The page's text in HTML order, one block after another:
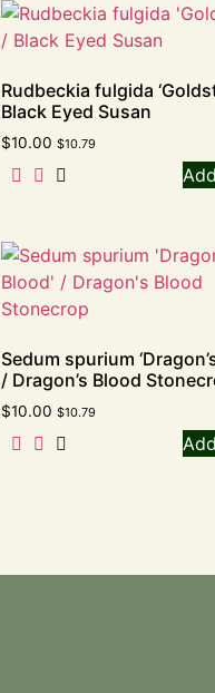
Rudbeckia fulgida
Black Eyed Susan
$10.00 $10.79
Sedum spurium
/ Dragon’s Blood
$10.00 $10.79